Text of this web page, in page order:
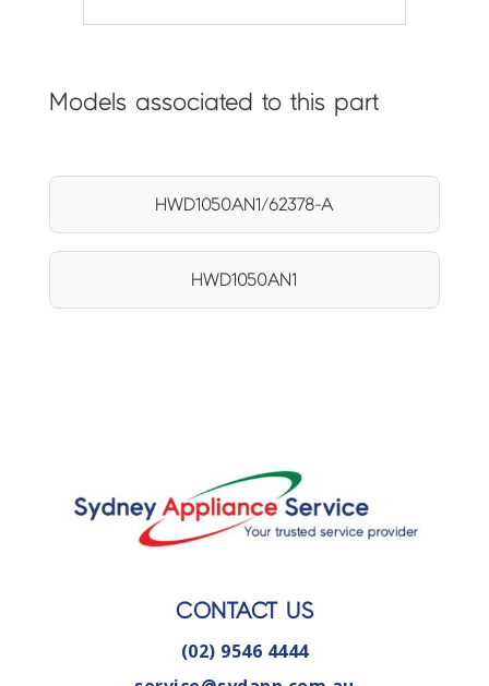
Models associated to this part
HWD1050AN1/62378-A
HWD1050AN1
CONTACT US
(02) 9546 4444